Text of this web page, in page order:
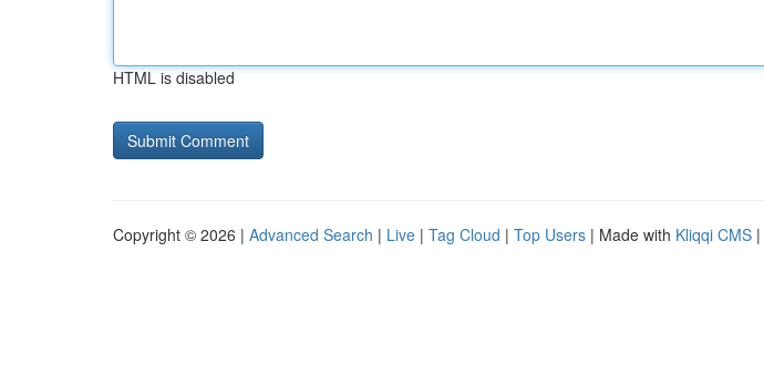
HTML is disabled
Copyright © 2026 | Advanced Search | Live | Tag Cloud | Top Users | Made with Kliqqi CMS |